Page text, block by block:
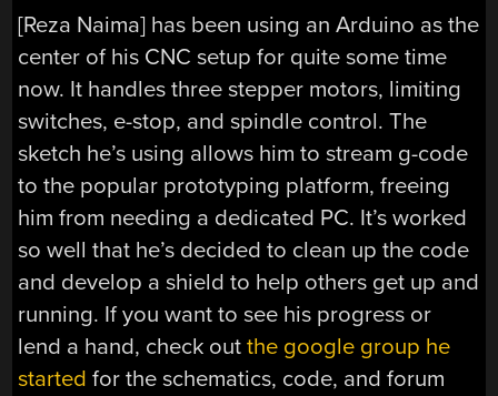
[Reza Naima] has been using an Arduino as the
center of his CNC setup for quite some time
now. It handles three stepper motors, limiting
switches, e-stop, and spindle control. The
sketch he’s using allows him to stream g-code
to the popular prototyping platform, freeing
him from needing a dedicated PC. It’s worked
so well that he’s decided to clean up the code
and develop a shield to help others get up and
running. If you want to see his progress or
lend a hand, check outthe google group he
started for the schematics, code, and forum